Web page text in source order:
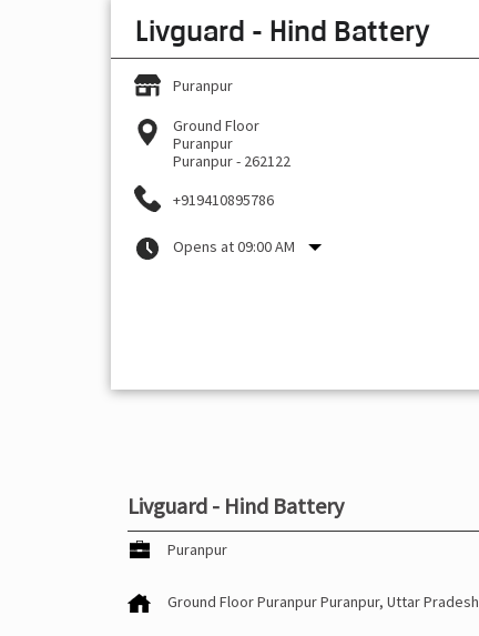
Livguard - Hind Battery
Puranpur
Ground Floor
Puranpur
Puranpur- 262122
+919410895786
Opens at 09:00 AM
Livguard - Hind Battery
Puranpur
Ground FloorPuranpurPuranpur, Uttar Pradesh